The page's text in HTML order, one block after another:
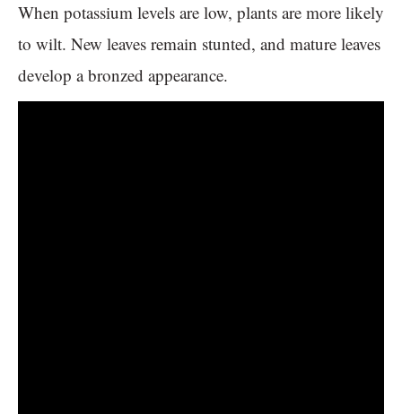
When potassium levels are low, plants are more likely
to wilt. New leaves remain stunted, and mature leaves
develop a bronzed appearance.